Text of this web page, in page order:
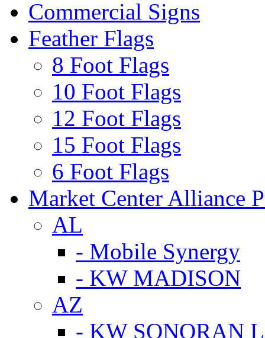
Commercial Signs
Feather Flags
8 Foot Flags
10 Foot Flags
12 Foot Flags
15 Foot Flags
6 Foot Flags
Market Center Alliance
AL
- Mobile Synergy
- KW MADISON
AZ
- KW SONORAN